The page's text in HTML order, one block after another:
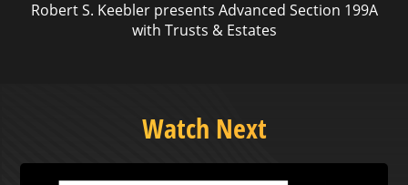
Robert S. Keebler presents Advanced Section 199A
with Trusts & Estates
Watch Next